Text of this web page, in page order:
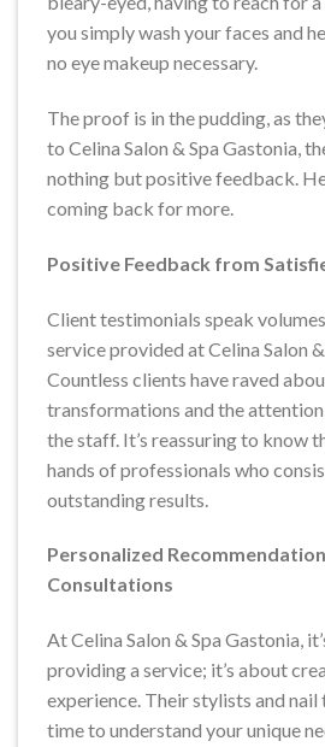
you simply wash your faces and
no eye makeup necessary.
The proof is in the pudding, as
to Celina Salon & Spa Gastonia,
nothing but positive feedback.
coming back for more.
Positive Feedback from
Client testimonials speak
service provided at Celina Salon &
Countless clients have raved
transformations and the
the staff. It’s reassuring to know
hands of professionals who
outstanding results.
Personalized
Consultations
At Celina Salon & Spa Gastonia,
providing a service; it’s about
experience. Their stylists and
time to understand your unique